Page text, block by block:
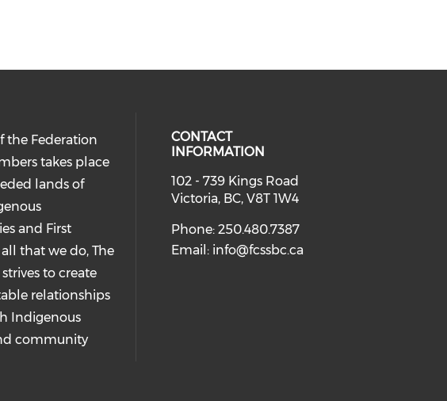
the Federation
takes place
lands of
and First
that we do, The
to create
relationships
Indigenous
community
CONTACT
INFORMATION
102 - 739 Kings Road
Victoria, BC, V8T 1W4
Phone: 250.480.7387
Email: info@fcssbc.ca